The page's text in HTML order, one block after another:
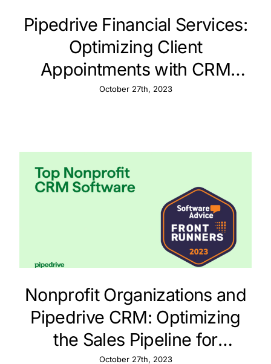
Pipedrive Financial Services:
Optimizing Client
Appointments with CRM
Calendar Integration
October 27th, 2023
Nonprofit Organizations and
Pipedrive CRM: Optimizing
the Sales Pipeline for
October 27th, 2023